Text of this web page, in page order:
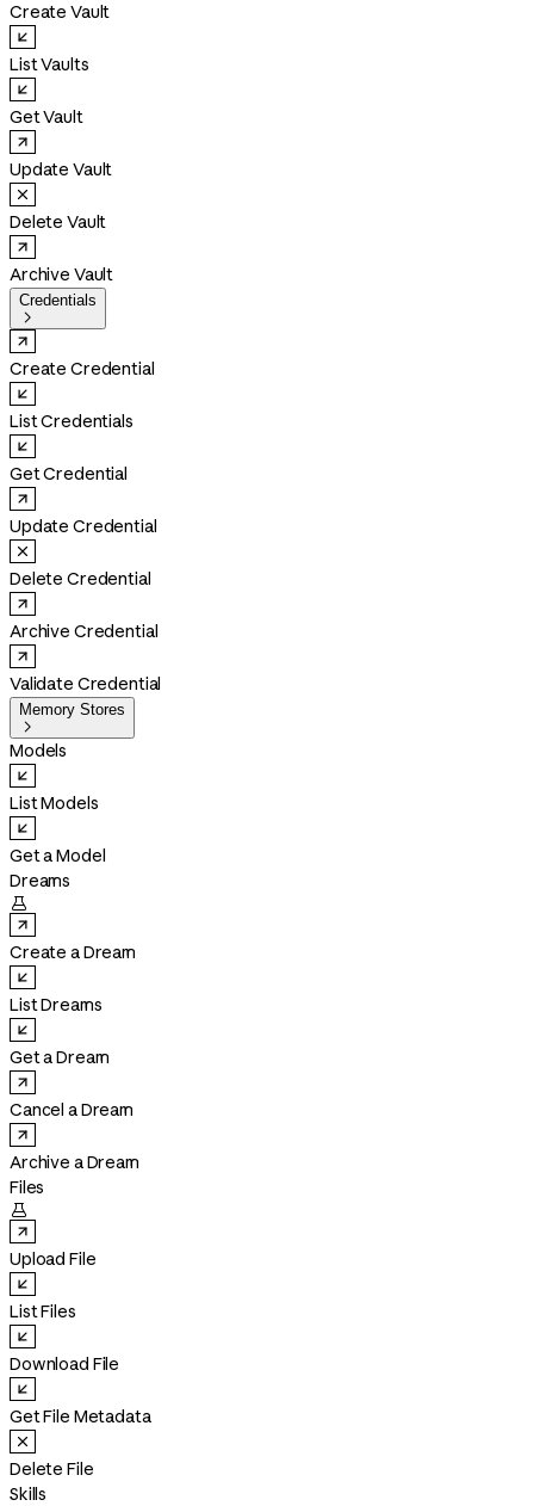
Create Vault
List Vaults
Get Vault
Update Vault
Delete Vault
Archive Vault
Credentials

Create Credential
List Credentials
Get Credential
Update Credential
Delete Credential
Archive Credential
Validate Credential
Memory Stores

Models
List Models
Get a Model
Dreams

Create a Dream
List Dreams
Get a Dream
Cancel a Dream
Archive a Dream
Files

Upload File
List Files
Download File
Get File Metadata
Delete File
Skills